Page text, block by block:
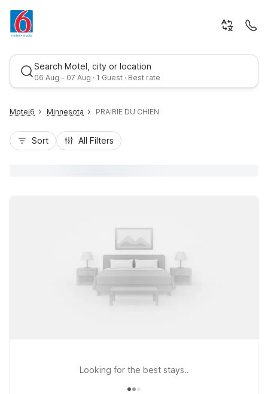
Search Motel, city or location
06 Aug - 07 Aug · 1 Guest · Best rate
Motel6 Minnesota PRAIRIE DU CHIEN
Sort All Filters
Looking for the best stays..